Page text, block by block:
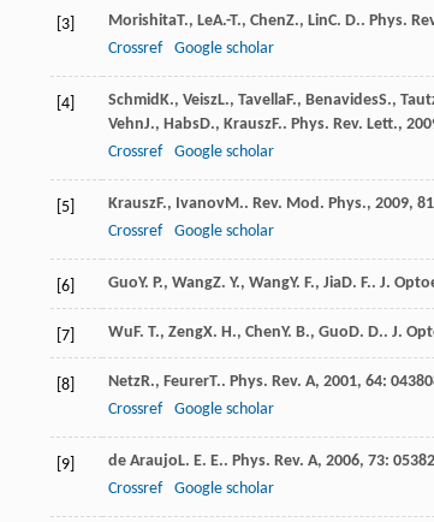
[3] MorishitaT., LeA.-T., ChenZ., LinC. D.. Phys.
Crossref
Google scholar
[4] SchmidK., VeiszL., TavellaF., BenavidesS.,
VehnJ., HabsD., KrauszF.. Phys. Rev. Lett.,
Crossref
Google scholar
[5] KrauszF., IvanovM.. Rev. Mod. Phys., 2009, 81
Crossref
Google scholar
[6] GuoY. P., WangZ. Y., WangY. F., JiaD. F.. J.
[7] WuF. T., ZengX. H., ChenY. B., GuoD. D.. J.
[8] NetzR., FeurerT.. Phys. Rev. A, 2001, 64:
Crossref
Google scholar
[9] de AraujoL. E. E.. Phys. Rev. A, 2006, 73:
Crossref
Google scholar